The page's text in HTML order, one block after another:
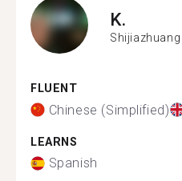
K.
Shijiazhuang
FLUENT
Chinese (Simplified)
LEARNS
Spanish